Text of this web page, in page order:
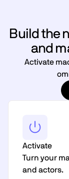
Build the
and
Activate
Activate
Turn your
and actors.